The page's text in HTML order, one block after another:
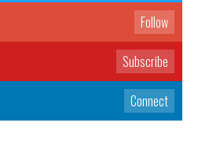
Follow
Subscribe
Connect